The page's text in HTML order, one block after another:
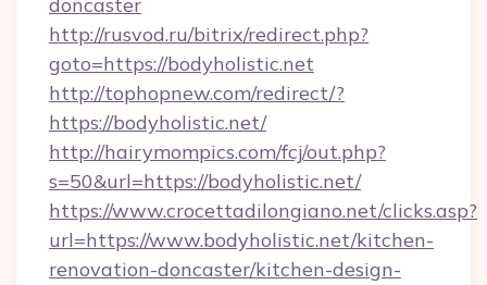
http://rusvod.ru/bitrix/redirect.php?
goto=https://bodyholistic.net
http://tophopnew.com/redirect/?
https://bodyholistic.net/
http://hairymompics.com/fcj/out.php?
s=50&url=https://bodyholistic.net/
https://www.crocettadilongiano.net/clicks.asp?
url=https://www.bodyholistic.net/kitchen-
renovation-doncaster/kitchen-design-